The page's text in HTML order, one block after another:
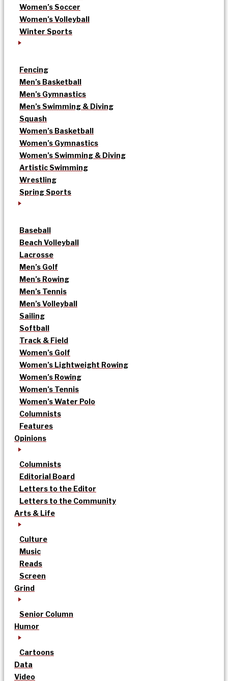
Women’s Soccer
Women’s Volleyball
Winter Sports
Fencing
Men’s Basketball
Men’s Gymnastics
Men’s Swimming & Diving
Squash
Women’s Basketball
Women’s Gymnastics
Women’s Swimming & Diving
Artistic Swimming
Wrestling
Spring Sports
Baseball
Beach Volleyball
Lacrosse
Men’s Golf
Men’s Rowing
Men’s Tennis
Men’s Volleyball
Sailing
Softball
Track & Field
Women’s Golf
Women’s Lightweight Rowing
Women’s Rowing
Women’s Tennis
Women’s Water Polo
Columnists
Features
Opinions
Columnists
Editorial Board
Letters to the Editor
Letters to the Community
Arts & Life
Culture
Music
Reads
Screen
Grind
Senior Column
Humor
Cartoons
Data
Video